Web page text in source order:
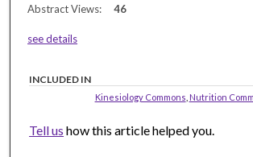
Abstract Views:
46
see details
INCLUDED IN
Kinesiology Commons Nutrition
Tell us how this article helped you.